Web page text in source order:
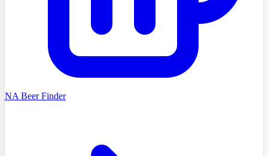
NA Beer Finder